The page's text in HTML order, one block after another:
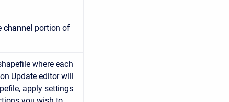
channel portion of
where each
Update editor will
apply settings